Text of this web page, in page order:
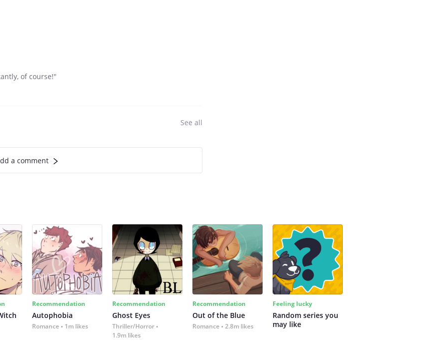
of course!"
See all
a comment
Recommendation
Autophobia
Romance 1m likes
Recommendation
Ghost Eyes
Thriller/Horror
1.9m likes
Recommendation
Out of the Blue
Romance 2.8m likes
Feeling lucky
Random series you
may like